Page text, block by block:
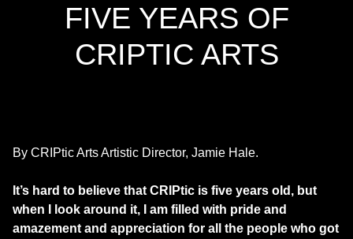
FIVE YEARS OF
CRIPTIC ARTS
By CRIPtic Arts Artistic Director, Jamie Hale.
It’s hard to believe that CRIPtic is five years old, but
when I look around it, I am filled with pride and
amazement and appreciation for all the people who got